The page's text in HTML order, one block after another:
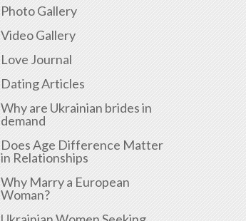
Photo Gallery
Video Gallery
Love Journal
Dating Articles
Why are Ukrainian brides in
demand
Does Age Difference Matter
in Relationships
Why Marry a European
Woman?